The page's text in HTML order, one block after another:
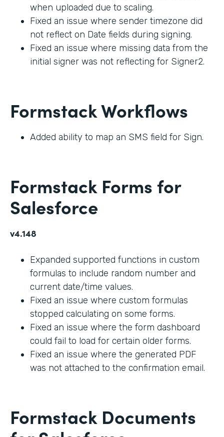
when uploaded due to scaling.
Fixed an issue where sender timezone did
not reflect on Date fields during signing.
Fixed an issue where missing data from the
initial signer was not reflecting for Signer2.
Formstack Workflows
Added ability to map an SMS field for Sign.
Formstack Forms for
Salesforce
v4.148
Expanded supported functions in custom
formulas to include random number and
current date/time values.
Fixed an issue where custom formulas
stopped calculating on some forms.
Fixed an issue where the form dashboard
could fail to load for certain older forms.
Fixed an issue where the generated PDF
was not attached to the confirmation email.
Formstack Documents